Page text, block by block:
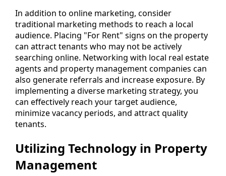
In addition to online marketing, consider
traditional marketing methods to reach a local
audience. Placing "For Rent" signs on the property
can attract tenants who may not be actively
searching online. Networking with local real estate
agents and property management companies can
also generate referrals and increase exposure. By
implementing a diverse marketing strategy, you
can effectively reach your target audience,
minimize vacancy periods, and attract quality
tenants.
Utilizing Technology in Property
Management